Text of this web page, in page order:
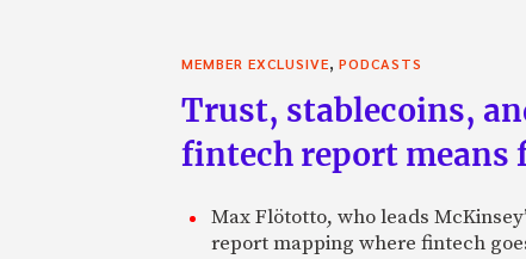
MEMBER EXCLUSIVE, PODCASTS
Trust, stablecoins,
fintech report means
Max Flötotto, who leads
report mapping where fintech